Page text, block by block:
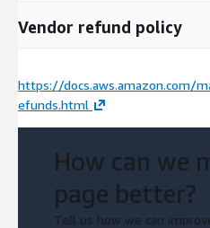
Vendor refund policy
https://docs.aws.amazon.com/
efunds.html
How can we
page better?
Tell us how we can